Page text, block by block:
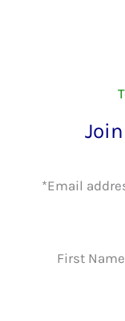
*Email
First Name